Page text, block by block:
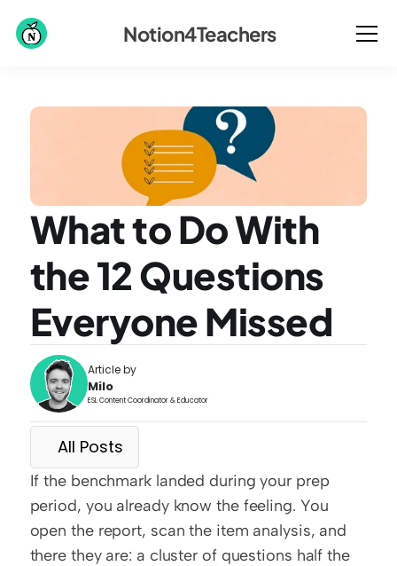
What to Do With
the 12 Questions
Everyone Missed
Article by
Milo
ESL Content Coordinator & Educator
All Posts
If the benchmark landed during your prep
period, you already know the feeling. You
open the report, scan the item analysis, and
there they are: a cluster of questions half the
Notion4Teachers